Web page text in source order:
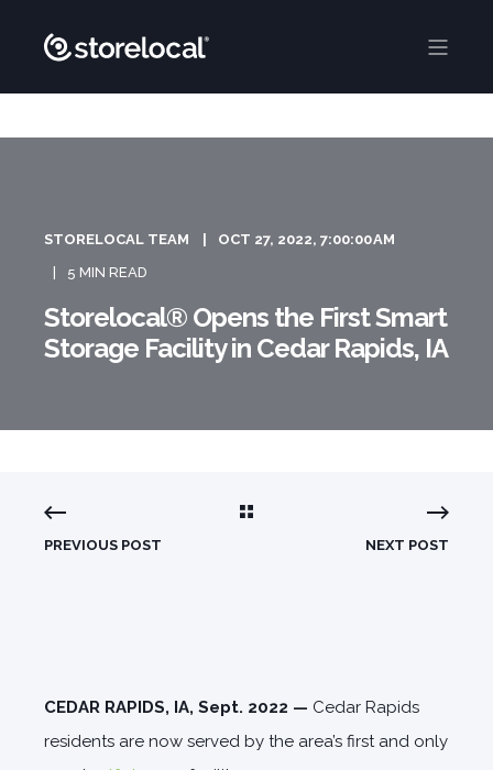
STORELOCAL TEAM
OCT 27, 2022, 7:00:00 AM
5 MIN READ
Storelocal® Opens the First Smart
Storage Facility in Cedar Rapids, IA
PREVIOUS POST NEXT POST
CEDAR RAPIDS, IA, Sept. 2022 — Cedar Rapids
residents are now served by the area’s first and only